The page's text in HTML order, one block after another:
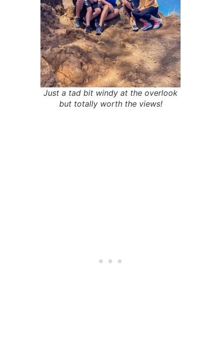
Just a tad bit windy at the overlook
but totally worth the views!